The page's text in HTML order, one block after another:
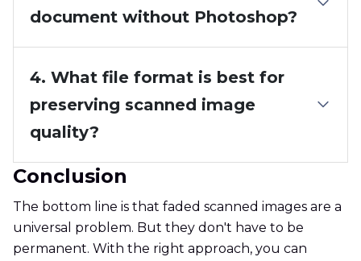
document without Photoshop?
4. What file format is best for
preserving scanned image
quality?
Conclusion
The bottom line is that faded scanned images are a
universal problem. But they don't have to be
permanent. With the right approach, you can